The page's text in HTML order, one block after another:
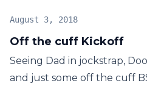
Off the cuff Kickoff
August 3, 2018
Seeing Dad in jockstrap,
and just some off the cuff